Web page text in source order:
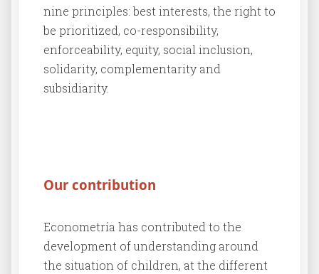
nine principles: best interests, the right to
be prioritized, co-responsibility,
enforceability, equity, social inclusion,
solidarity, complementarity and
subsidiarity.
Our contribution
Econometría has contributed to the
development of understanding around
the situation of children, at the different